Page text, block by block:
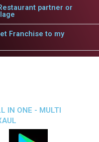
partner or
Franchise to my
IN ONE - MULTI